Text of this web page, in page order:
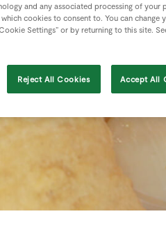
and any associated processing of your
cookies to consent to. You can change
Settings” or by returning to this site.
Reject All Cookies Accept All